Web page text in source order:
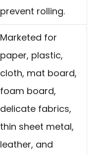
prevent rolling.
Marketed for
paper, plastic,
cloth, mat board,
foam board,
delicate fabrics,
thin sheet metal,
leather, and